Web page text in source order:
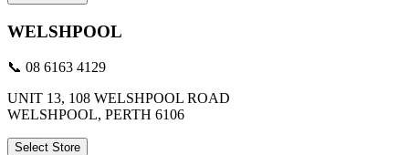
WELSHPOOL
📞 08 6163 4129
UNIT 13, 108 WELSHPOOL ROAD
WELSHPOOL, PERTH 6106
Select Store